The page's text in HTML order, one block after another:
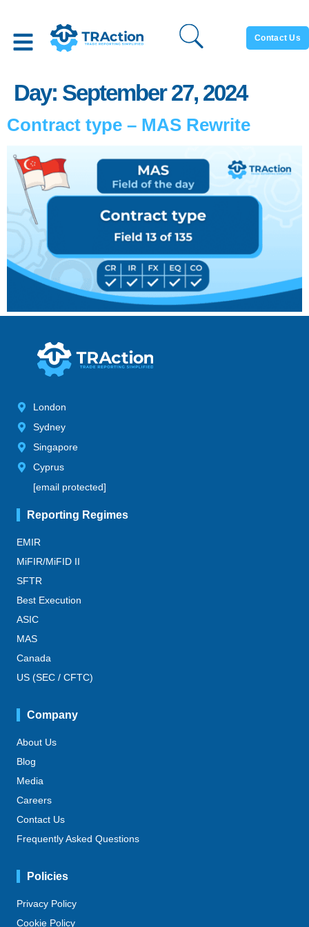
Contact Us
Day: September 27, 2024
Contract type – MAS Rewrite
London
Sydney
Singapore
Cyprus
[email protected]
Reporting Regimes
EMIR
MiFIR/MiFID II
SFTR
Best Execution
ASIC
MAS
Canada
US (SEC / CFTC)
Company
About Us
Blog
Media
Careers
Contact Us
Frequently Asked Questions
Policies
Privacy Policy
Cookie Policy